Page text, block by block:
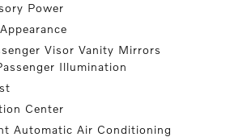
Power
Visor Vanity Mirrors
Illumination
Center
Automatic Air Conditioning